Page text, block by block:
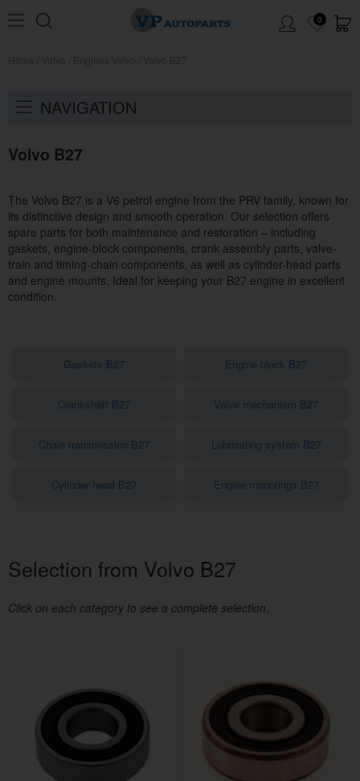
0
NAVIGATION
Volvo B27
The Volvo B27 is a V6 petrol engine from the PRV family, known for
its distinctive design and smooth operation. Our selection offers
spare parts for both maintenance and restoration – including
gaskets, engine-block components, crank assembly parts, valve-
train and timing-chain components, as well as cylinder-head parts
and engine mounts. Ideal for keeping your B27 engine in excellent
condition.
Gaskets B27 Engine block B27
Crankshaft B27 Valve mechanism B27
Chain transmission B27 Lubricating system B27
Cylinder head B27 Engine mountings B27
Selection from Volvo B27
Click on each category to see a complete selection.